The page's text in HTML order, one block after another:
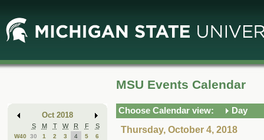
Main
Content
Mini
Calendar
Oct 2018
S M T W R F S
W40 30 1 2 3 4 5
6
MSU Events Calendar
Choose Calendar view:
Day
Thursday, October 4, 2018